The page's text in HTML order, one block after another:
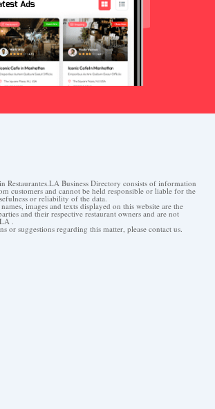
Restaurantes.LA Business Directory consists of information
customers and cannot be held responsible or liable for the
or reliability of the data.
images and texts displayed on this website are the
and their respective restaurant owners and are not
.
or suggestions regarding this matter, please contact us.